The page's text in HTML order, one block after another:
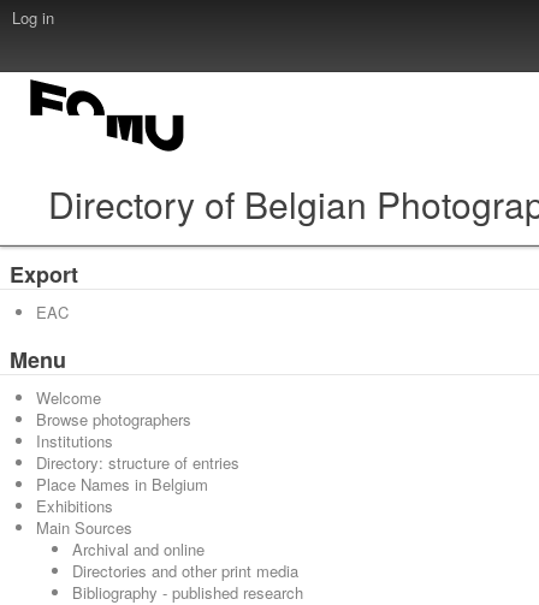
Log in
Directory of Belgian
Export
EAC
Menu
Welcome
Browse photographers
Institutions
Directory: structure of entries
Place Names in Belgium
Exhibitions
Main Sources
Archival and online
Directories and other print media
Bibliography - published research